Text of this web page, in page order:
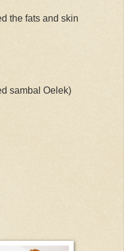
the fats and skin
sambal Oelek)